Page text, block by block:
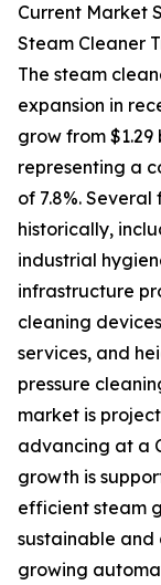
Current Market
Steam Cleaner
The steam
expansion in
grow from $1.29
representing a
of 7.8%.
historically,
industrial
infrastructure
cleaning
services, and
pressure
market is
advancing at a
growth is
efficient steam
sustainable
growing